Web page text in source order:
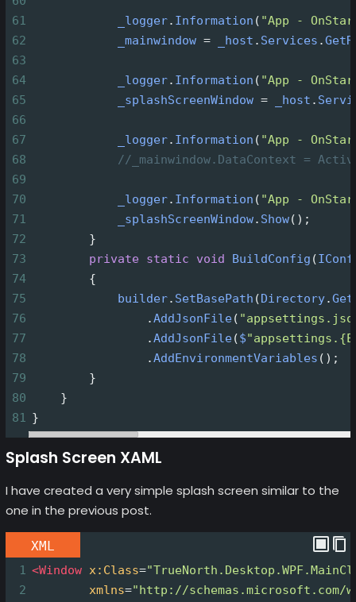
61
_logger. Information ( "App -
62
_mainwindow = _host . Services .
63
64
_logger. Information ( "App -
65
_splashScreenWindow = _host .
66
67
_logger. Information ( "App -
68
//_mainwindow.DataContext =
69
70
_logger. Information ( "App -
71
_splashScreenWindow. Show();
72
        }
73
private static void BuildConfig (
74
        {
75
builder. SetBasePath (Directory.
76
                .
AddJsonFile(
77
                .
AddJsonFile($
78
                .
AddEnvironmentVariables ();
79
        }
80
    }
81 }
Splash Screen XAML
I have created a very simple splash screen similar to the
one in the previous post.
XML
1 <Window x:Class=
2
xmlns="http://schemas.microsoft.com/